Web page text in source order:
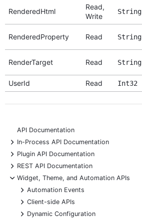
RenderedHtml
Read,
Write
String
RenderedProperty Read String
RenderTarget Read String
UserId
Read Int32
API Documentation
+
In-Process API Documentation
+
Plugin API Documentation
+
REST API Documentation
-
Widget, Theme, and Automation APIs
+
Automation Events
+
Client-side APIs
+
Dynamic Configuration